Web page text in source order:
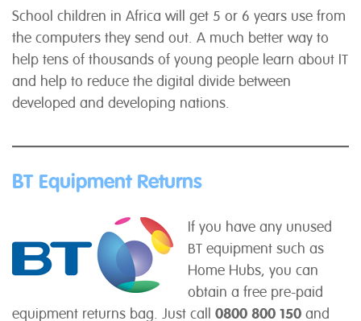
School children in Africa will get 5 or 6 years use from
the computers they send out. A much better way to
help tens of thousands of young people learn about IT
and help to reduce the digital divide between
developed and developing nations.
BT Equipment Returns
If you have any unused
BT equipment such as
Home Hubs, you can
obtain a free pre-paid
equipment returns bag. Just call 0800 800 150 and